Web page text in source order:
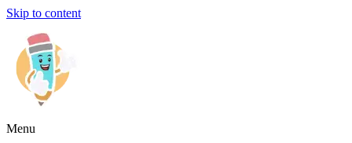
Skip to content
Menu